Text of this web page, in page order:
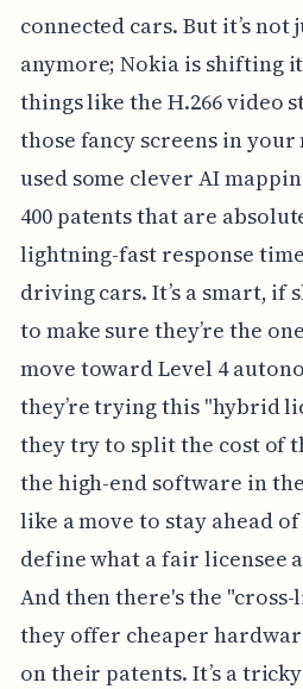
connected cars. But it’s not
anymore; Nokia is shifting
things like the H.266 video
those fancy screens in your
used some clever AI
400 patents that are
lightning-fast response
driving cars. It’s a smart, if
to make sure they’re the
move toward Level 4
they’re trying this "hybrid
they try to split the cost of
the high-end software in
like a move to stay ahead
define what a fair licensee
And then there's the
they offer cheaper
on their patents. It’s a